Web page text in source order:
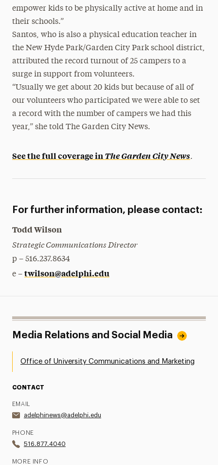
empower kids to be physically active at home and in
their schools.”
Santos, who is also a physical education teacher in
the New Hyde Park/Garden City Park school district,
attributed the record turnout of 25 campers to a
surge in support from volunteers.
“Usually we get about 20 kids but because of all of
our volunteers who participated we were able to set
a record with the number of campers we had this
year,” she told The Garden City News.
See the full coverage in The Garden City News.
For further information, please contact:
Todd Wilson
Strategic Communications Director
p – 516.237.8634
e – twilson@adelphi.edu
Media Relations and Social Media
Office of University Communications and Marketing
CONTACT
EMAIL
adelphinews@adelphi.edu
PHONE
516.877.4040
MORE INFO